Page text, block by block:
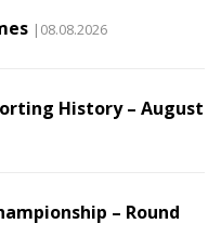
|08.08.2026
History – August
– Round